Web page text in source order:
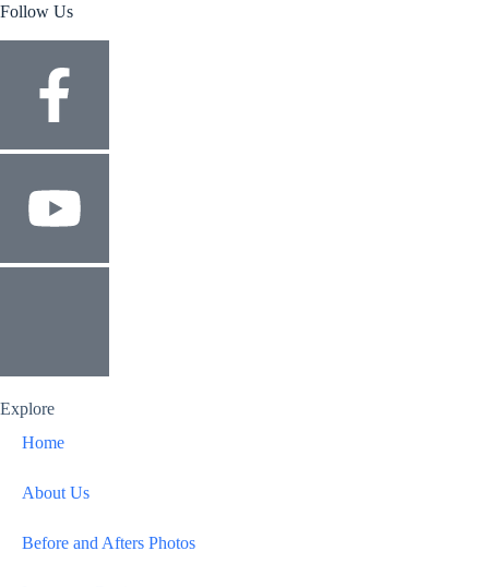
Follow Us
Explore
Home
About Us
Before and Afters Photos